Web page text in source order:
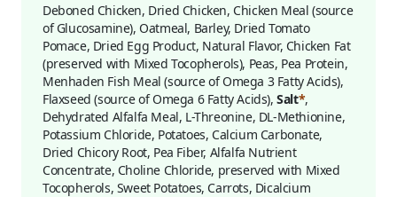
Deboned Chicken, Dried Chicken, Chicken Meal (source
of Glucosamine), Oatmeal, Barley, Dried Tomato
Pomace, Dried Egg Product, Natural Flavor, Chicken Fat
(preserved with Mixed Tocopherols), Peas, Pea Protein,
Menhaden Fish Meal (source of Omega 3 Fatty Acids),
Flaxseed (source of Omega 6 Fatty Acids),Salt*,
Dehydrated Alfalfa Meal, L-Threonine, DL-Methionine,
Potassium Chloride, Potatoes, Calcium Carbonate,
Dried Chicory Root, Pea Fiber, Alfalfa Nutrient
Concentrate, Choline Chloride, preserved with Mixed
Tocopherols, Sweet Potatoes, Carrots, Dicalcium